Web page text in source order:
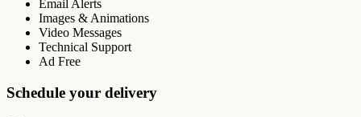
Email Alerts
Images & Animations
Video Messages
Technical Support
Ad Free
Schedule your delivery